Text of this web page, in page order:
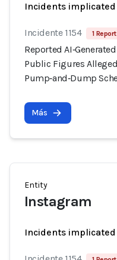
Incidents
Incidente 1154 1 Report
Reported
Public Figures
Pump‑and‑Dump
Más
Entity
Instagram
Incidents